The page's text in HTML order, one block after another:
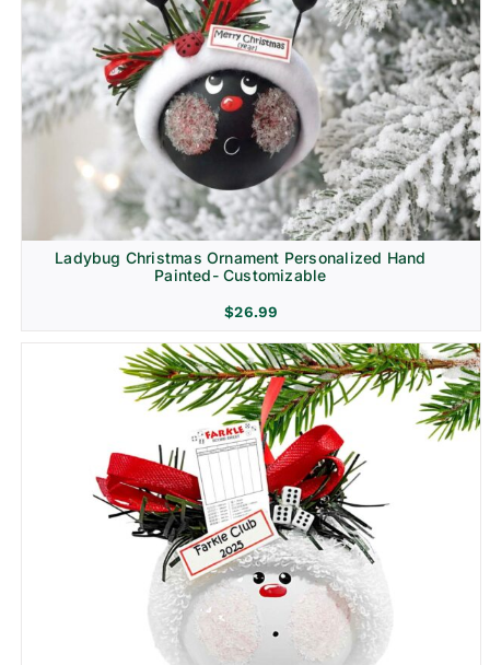
Ladybug Christmas Ornament Personalized Hand
Painted- Customizable
$26.99